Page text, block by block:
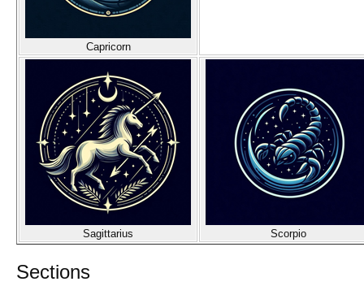
Capricorn
Sagittarius Scorpio
Sections